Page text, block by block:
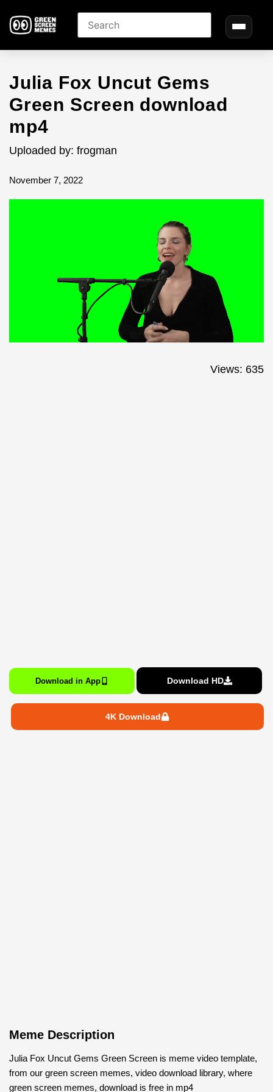
Julia Fox Uncut Gems
Green Screen download
mp4
Uploaded by: frogman
November 7, 2022
Views: 635
Download in App Download HD
4K Download
Meme Description
Julia Fox Uncut Gems Green Screen is meme video template,
from our green screen memes, video download library, where
green screen memes, download is free in mp4